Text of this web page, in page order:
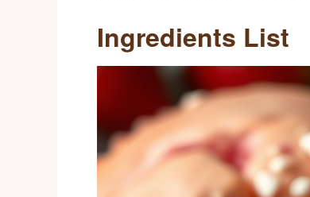
Ingredients List